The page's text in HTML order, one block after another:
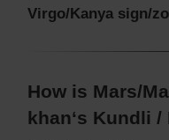
Virgo/Kanya sign/
How is Mars/
khan‘s Kundli